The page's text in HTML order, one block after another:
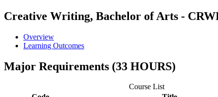
Creative Writing, Bachelor of Arts -
Overview
Learning Outcomes
Major Requirements (33 HOURS)
Course List